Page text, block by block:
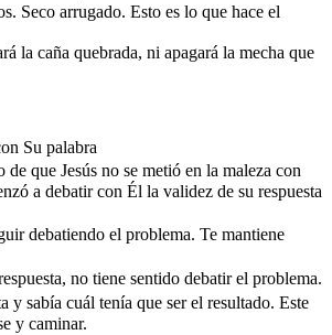
Seco arrugado. Esto es lo que hace el
la caña quebrada, ni apagará la mecha que
Su palabra
de que Jesús no se metió en la maleza con
a debatir con Él la validez de su respuesta
debatiendo el problema. Te mantiene
no tiene sentido debatir el problema.
y sabía cuál tenía que ser el resultado. Este
y caminar.